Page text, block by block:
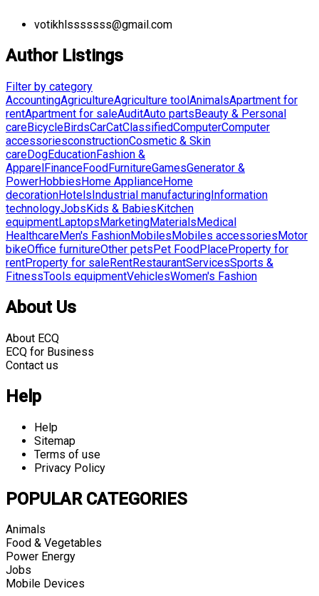
votikhlsssssss@gmail.com
Author Listings
Filter by category
AccountingAgricultureAgriculture toolAnimalsApartment for
rentApartment for saleAuditAuto partsBeauty & Personal
careBicycleBirdsCarCatClassifiedComputerComputer
accessoriesconstructionCosmetic & Skin
careDogEducationFashion &
ApparelFinanceFoodFurnitureGamesGenerator &
PowerHobbiesHome ApplianceHome
decorationHotelsIndustrial manufacturingInformation
technologyJobsKids & BabiesKitchen
equipmentLaptopsMarketingMaterialsMedical
HealthcareMen's FashionMobilesMobiles accessoriesMotor
bikeOffice furnitureOther petsPet FoodPlaceProperty for
rentProperty for saleRentRestaurantServicesSports &
FitnessTools equipmentVehiclesWomen's Fashion
About Us
About ECQ
ECQ for Business
Contact us
Help
Help
Sitemap
Terms of use
Privacy Policy
POPULAR CATEGORIES
Animals
Food & Vegetables
Power Energy
Jobs
Mobile Devices